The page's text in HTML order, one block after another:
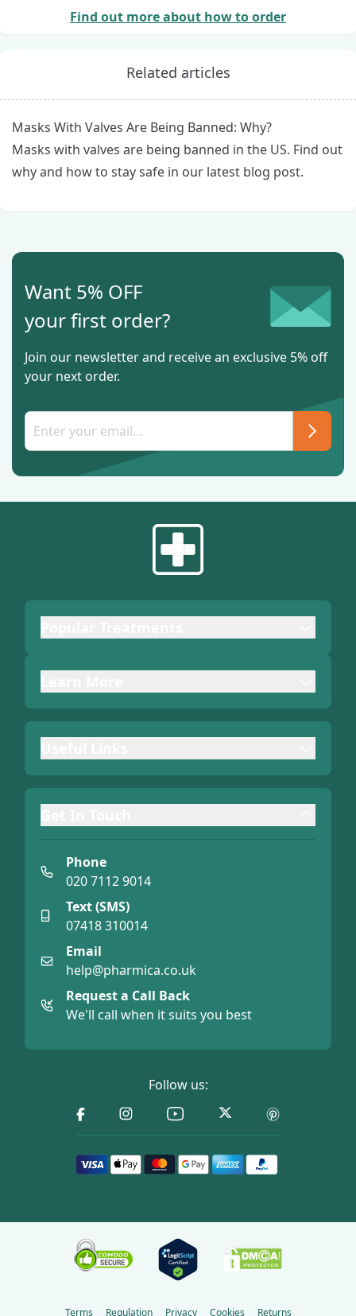
Find out more about how to order
Related articles
Masks With Valves Are Being Banned: Why?
Masks with valves are being banned in the US. Find out
why and how to stay safe in our latest blog post.
Want 5% OFF
your first order?
Join our newsletter and receive an exclusive 5% off
your next order.
Follow us:
Phone
020 7112 9014
Text (SMS)
07418 310014
Email
help@pharmica.co.uk
Request a Call Back
We'll call when it suits you best
Terms Regulation Privacy Cookies Returns